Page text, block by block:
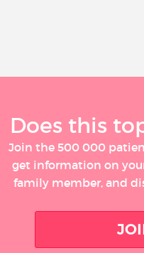
Does this
Join the 500 000
get information on
family member, and